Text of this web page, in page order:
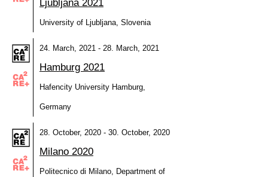
Ljubljana 2021
University of Ljubljana, Slovenia
24. March, 2021 - 28. March, 2021
Hamburg 2021
Hafencity University Hamburg,
Germany
28. October, 2020 - 30. October, 2020
Milano 2020
Politecnico di Milano, Department of